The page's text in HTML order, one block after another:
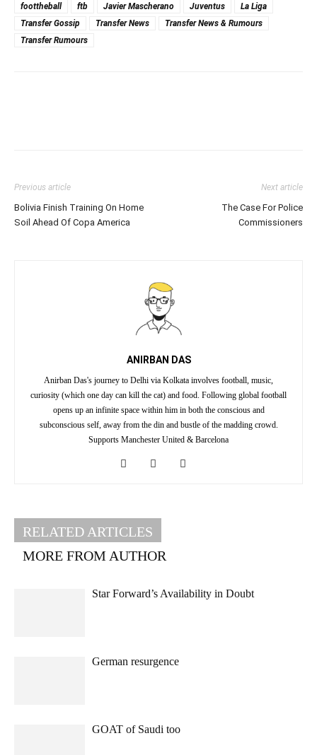
foottheball ftb Javier Mascherano Juventus
La Liga
Transfer Gossip
Transfer News
Transfer News & Rumours
Transfer Rumours
Previous article
Bolivia Finish Training On Home
Soil Ahead Of Copa America
Next article
The Case For Police
Commissioners
ANIRBAN DAS
Anirban Das's journey to Delhi via Kolkata involves football, music,
curiosity (which one day can kill the cat) and food. Following global football
opens up an infinite space within him in both the conscious and
subconscious self, away from the din and bustle of the madding crowd.
Supports Manchester United & Barcelona
RELATED ARTICLES
MORE FROM AUTHOR
Star Forward’s Availability in Doubt
German resurgence
GOAT of Saudi too